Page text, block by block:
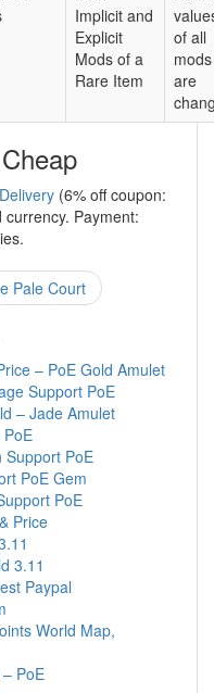
Implicit and
Explicit
Mods of a
Rare Item
of all
mods
are
(6% off coupon:
Payment:
Pale Court
– PoE Gold Amulet
Support PoE
– Jade Amulet
Support PoE
PoE Gem
PoE
Price
3.11
Paypal
World Map,
PoE